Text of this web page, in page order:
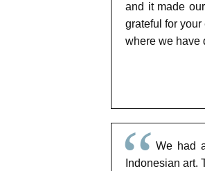
and it made
grateful for
where we have
We had
Indonesian art.